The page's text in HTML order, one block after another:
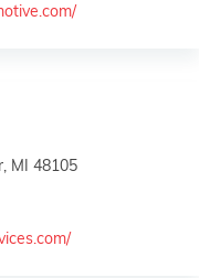
MI 48105